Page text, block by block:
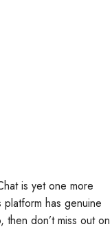
is yet one more
has genuine
don’t miss out on